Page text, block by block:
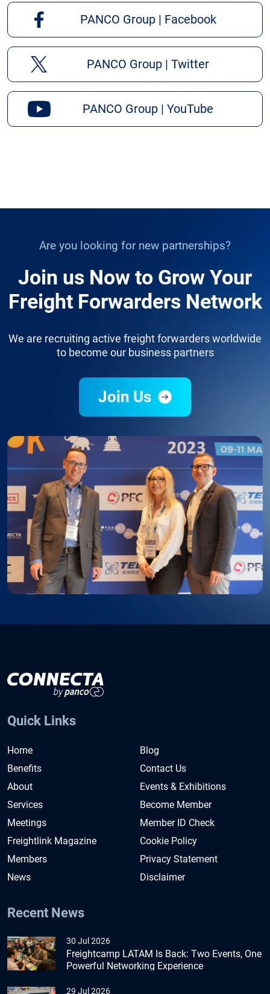
PANCO Group | Facebook
PANCO Group | Twitter
PANCO Group | YouTube
Are you looking for new partnerships?
Join us Now to Grow Your
Freight Forwarders Network
We are recruiting active freight forwarders worldwide
to become our business partners
Join Us
Quick Links
Home
Benefits
About
Services
Meetings
Freightlink Magazine
Members
News
Blog
Contact Us
Events & Exhibitions
Become Member
Member ID Check
Cookie Policy
Privacy Statement
Disclaimer
Recent News
30 Jul 2026
Freightcamp LATAM Is Back: Two Events, One
Powerful Networking Experience
29 Jul 2026